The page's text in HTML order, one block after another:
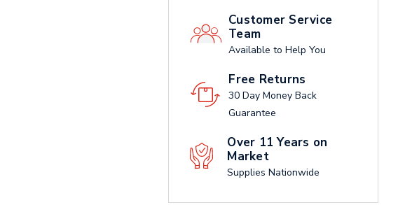
Customer Service
Team
Available to Help You
Free Returns
30 Day Money Back
Guarantee
Over 11 Years on
Market
Supplies Nationwide